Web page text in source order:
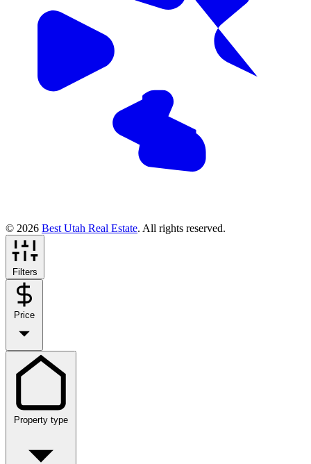
© 2026 Best Utah Real Estate. All rights reserved.
Filters
Price
Property type